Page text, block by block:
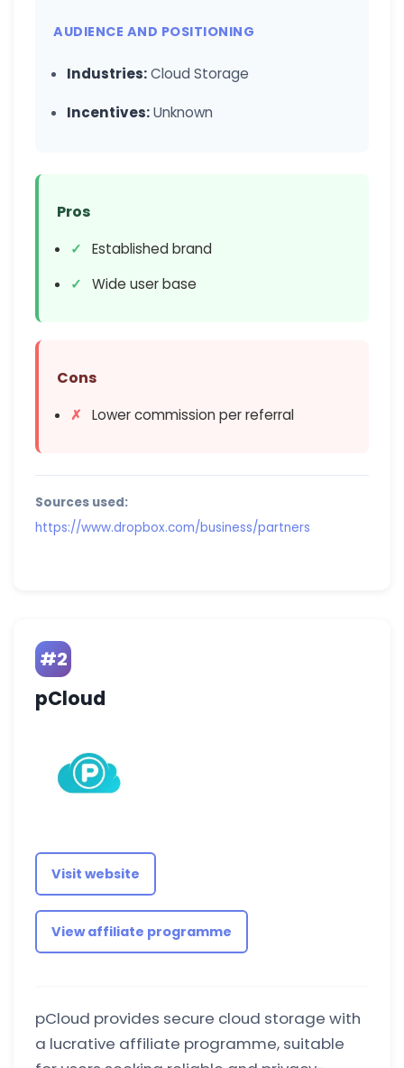
AUDIENCE AND POSITIONING
Industries:Cloud Storage
Incentives:Unknown
Pros
Established brand
Wide user base
Cons
Lower commission per referral
Sources used:
https://www.dropbox.com/business/partners
#2
pCloud
Visit website
View affiliate programme
pCloud provides secure cloud storage with
a lucrative affiliate programme, suitable